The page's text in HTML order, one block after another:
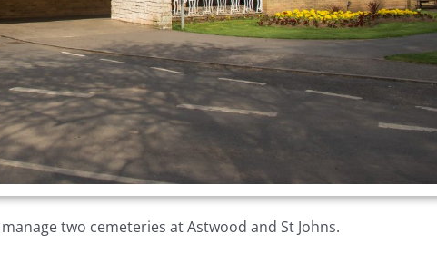
two cemeteries at Astwood and St Johns.